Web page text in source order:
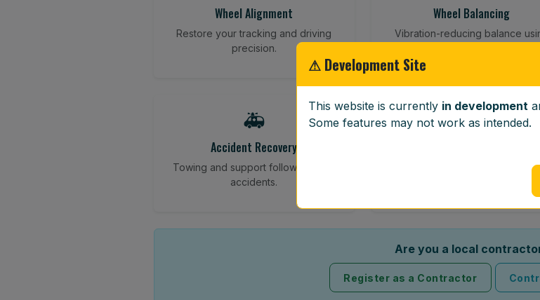
Wheel Alignment
Restore your tracking and driving
precision.
Wheel Balancing
Vibration-reducing balance
🚑
Accident Recovery
Towing and support following road
accidents.
🪟
Full windscreen fitting service at
Are you a local
Register as a Contractor
⚠ Development Site
This website is currently in development
Some features may not work as intended.